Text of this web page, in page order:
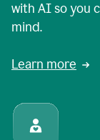
with AI so you
mind.
Learn more